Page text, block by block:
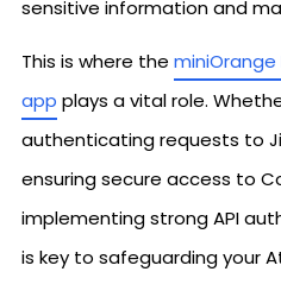
sensitive information and
This is where the miniOrange
app plays a vital role.
authenticating requests to
ensuring secure access to
implementing strong API
is key to safeguarding your